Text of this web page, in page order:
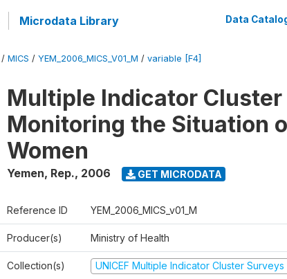
Microdata Library Data
/ MICS / YEM_2006_MICS_V01_M / variable [F4]
Multiple Indicator
Monitoring the Situation
Women
Yemen, Rep., 2006 GET MICRODATA
Reference ID YEM_2006_MICS_v01_M
Producer(s) Ministry of Health
Collection(s) UNICEF Multiple Indicator Cluster Surveys